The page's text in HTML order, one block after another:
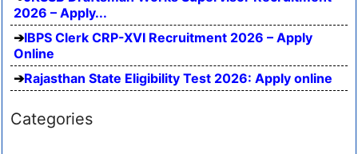
2026 – Apply...
IBPS Clerk CRP-XVI Recruitment 2026 – Apply
Online
Rajasthan State Eligibility Test 2026: Apply online
Categories